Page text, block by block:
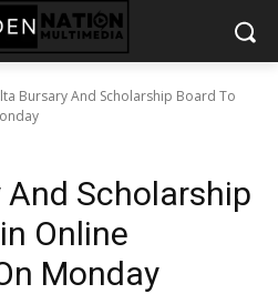
Bursary And Scholarship Board To
And Scholarship
Online
Monday